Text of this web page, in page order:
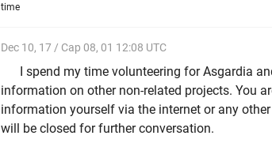
time
Dec 10, 17 / Cap 08, 01 12:08 UTC
I spend my time volunteering for Asgardia
information on other non-related projects. You
information yourself via the internet or any
will be closed for further conversation.